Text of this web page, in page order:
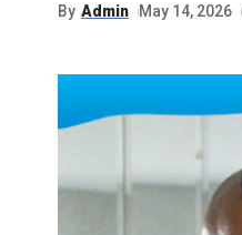
By Admin May 14, 2026